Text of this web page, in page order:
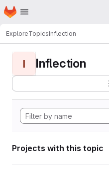
Skip to main content
Homepage
ExploreTopicsInflection
I Inflection
Projects with this topic